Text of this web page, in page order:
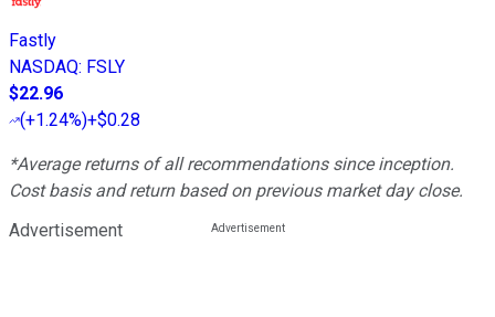
Fastly
NASDAQ: FSLY
$22.96
(+1.24%)+$0.28
*Average returns of all recommendations since inception.
Cost basis and return based on previous market day close.
Advertisement